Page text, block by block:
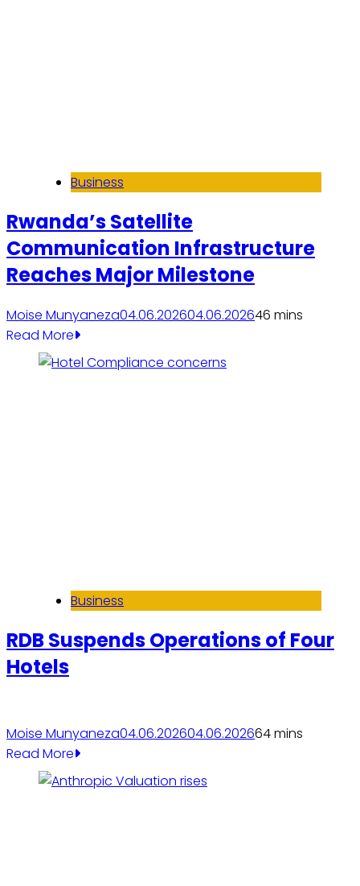
Business
Rwanda’s Satellite
Communication Infrastructure
Reaches Major Milestone
Moise Munyaneza04.06.202604.06.202646 mins
Read More
Business
RDB Suspends Operations of Four
Hotels
Moise Munyaneza04.06.202604.06.202664 mins
Read More